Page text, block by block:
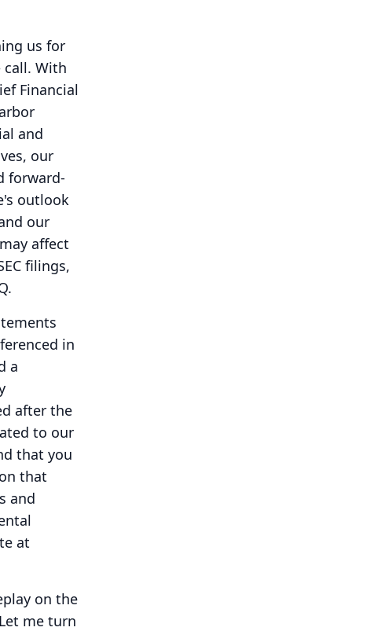
us for
call. With
Financial
and
our
forward-
outlook
our
affect
filings,
in
a
after the
to our
that you
that
and
at
on the
Let me turn